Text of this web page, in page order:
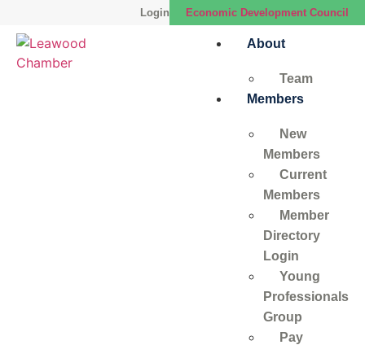
Login Economic Development Council
About
Team
Members
New
Members
Current
Members
Member
Directory
Login
Young
Professionals
Group
Pay